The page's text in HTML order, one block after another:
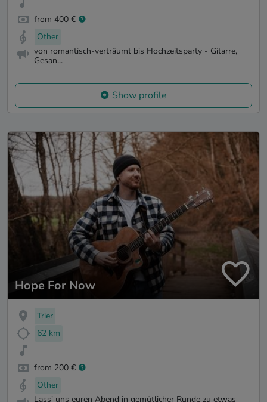
from 400 €
Other
von romantisch-verträumt bis Hochzeitsparty - Gitarre,
Gesan...
Show profile
Hope For Now
Trier
62 km
from 200 €
Other
Lass' uns euren Abend in gemütlicher Runde zu etwas